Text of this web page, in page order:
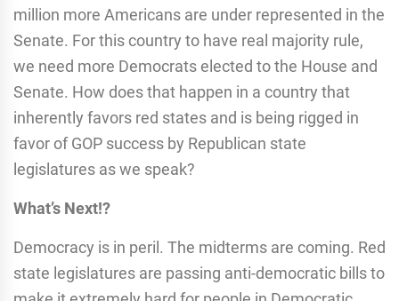
million more Americans are under represented in the
Senate. For this country to have real majority rule,
we need more Democrats elected to the House and
Senate. How does that happen in a country that
inherently favors red states and is being rigged in
favor of GOP success by Republican state
legislatures as we speak?
What’s Next!?
Democracy is in peril. The midterms are coming. Red
state legislatures are passing anti-democratic bills to